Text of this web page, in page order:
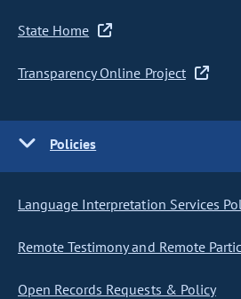
State Home
Transparency Online Project
Policies
Language Interpretation Services
Remote Testimony and Remote
Open Records Requests & Policy